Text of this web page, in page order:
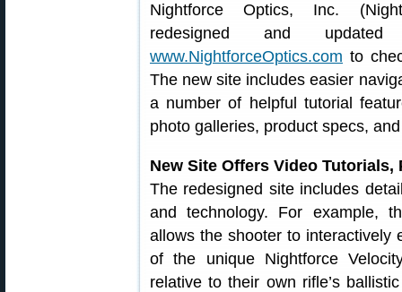
Nightforce Optics, Inc.
redesigned and
www.NightforceOptics.com to
The new site includes easier
a number of helpful tutorial
photo galleries, product specs,
New Site Offers Video
The redesigned site includes
and technology. For example,
allows the shooter to interactively
of the unique Nightforce
relative to their own rifle’s